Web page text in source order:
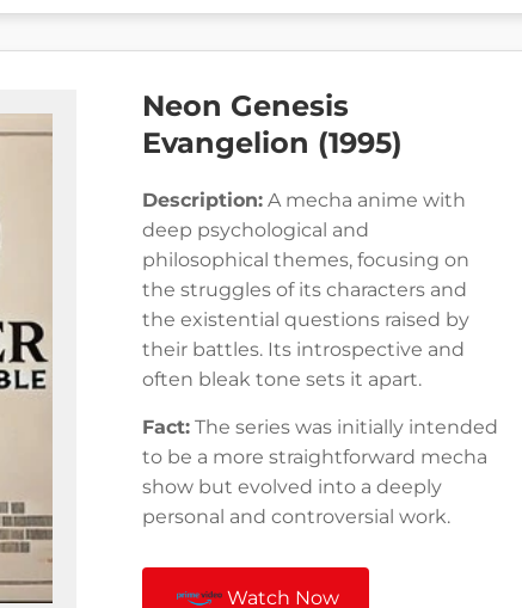
Neon Genesis
Evangelion (1995)
Description: A mecha anime with
deep psychological and
philosophical themes, focusing on
the struggles of its characters and
the existential questions raised by
their battles. Its introspective and
often bleak tone sets it apart.
Fact: The series was initially intended
to be a more straightforward mecha
show but evolved into a deeply
personal and controversial work.
Watch Now